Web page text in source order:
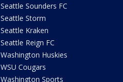
Seattle Sounders FC
Seattle Storm
Seattle Kraken
Seattle Reign FC
Washington Huskies
WSU Cougars
Washington Sports